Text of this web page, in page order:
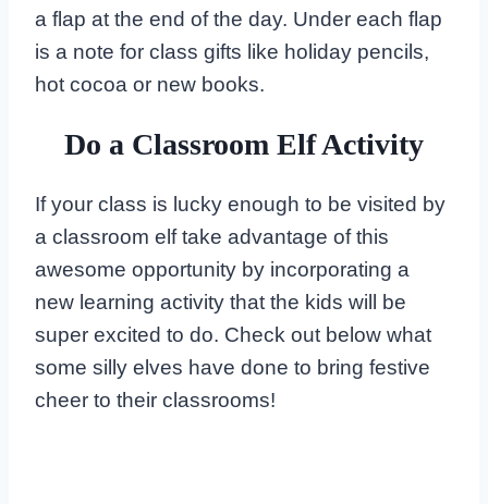
a flap at the end of the day. Under each flap
is a note for class gifts like holiday pencils,
hot cocoa or new books.
Do a Classroom Elf Activity
If your class is lucky enough to be visited by
a classroom elf take advantage of this
awesome opportunity by incorporating a
new learning activity that the kids will be
super excited to do. Check out below what
some silly elves have done to bring festive
cheer to their classrooms!